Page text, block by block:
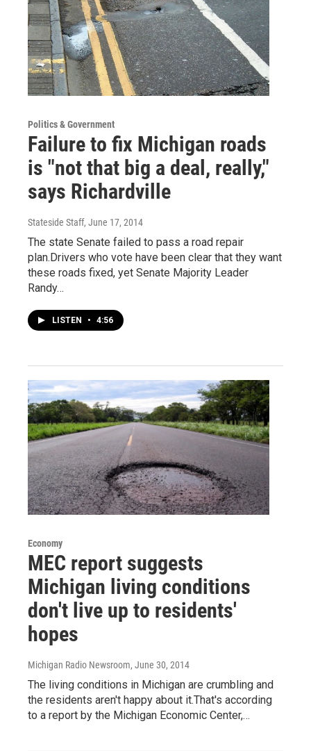
Politics & Government
Failure to fix Michigan roads
is "not that big a deal, really,"
says Richardville
Stateside Staff, June 17, 2014
The state Senate failed to pass a road repair
plan.Drivers who vote have been clear that they want
these roads fixed, yet Senate Majority Leader
Randy…
LISTEN • 4:56
Economy
MEC report suggests
Michigan living conditions
don't live up to residents'
hopes
Michigan Radio Newsroom, June 30, 2014
The living conditions in Michigan are crumbling and
the residents aren't happy about it.That's according
to a report by the Michigan Economic Center,…